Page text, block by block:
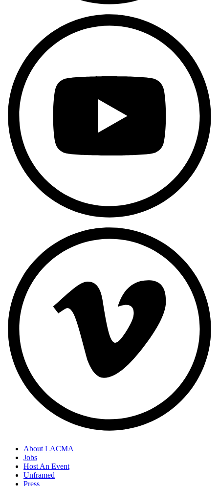
About LACMA
Jobs
Host An Event
Unframed
Press